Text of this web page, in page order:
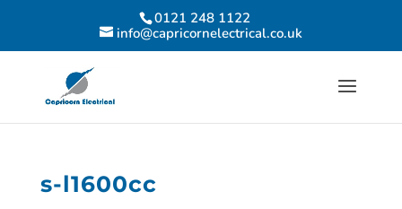
0121 248 1122
info@capricornelectrical.co.uk
s-l1600cc